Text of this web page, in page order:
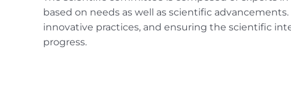
based on needs as well as scientific
innovative practices, and ensuring the scientific
progress.